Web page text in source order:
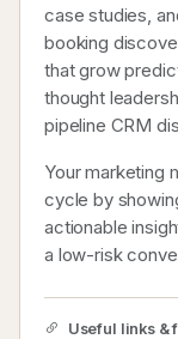
case studies,
booking
that grow
thought
pipeline CRM
Your marketing
cycle by
actionable
a low-risk
Useful links &